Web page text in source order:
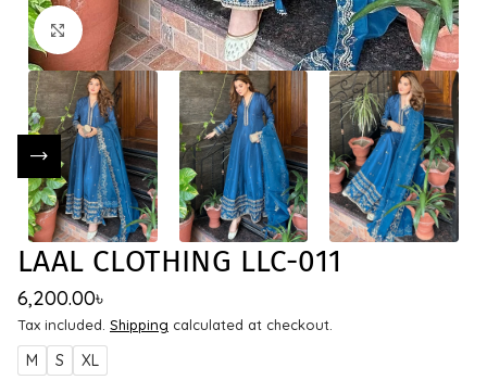
Click to enlarge
LAAL CLOTHING LLC-011
6,200.00৳
Tax included. Shipping calculated at checkout.
M S XL